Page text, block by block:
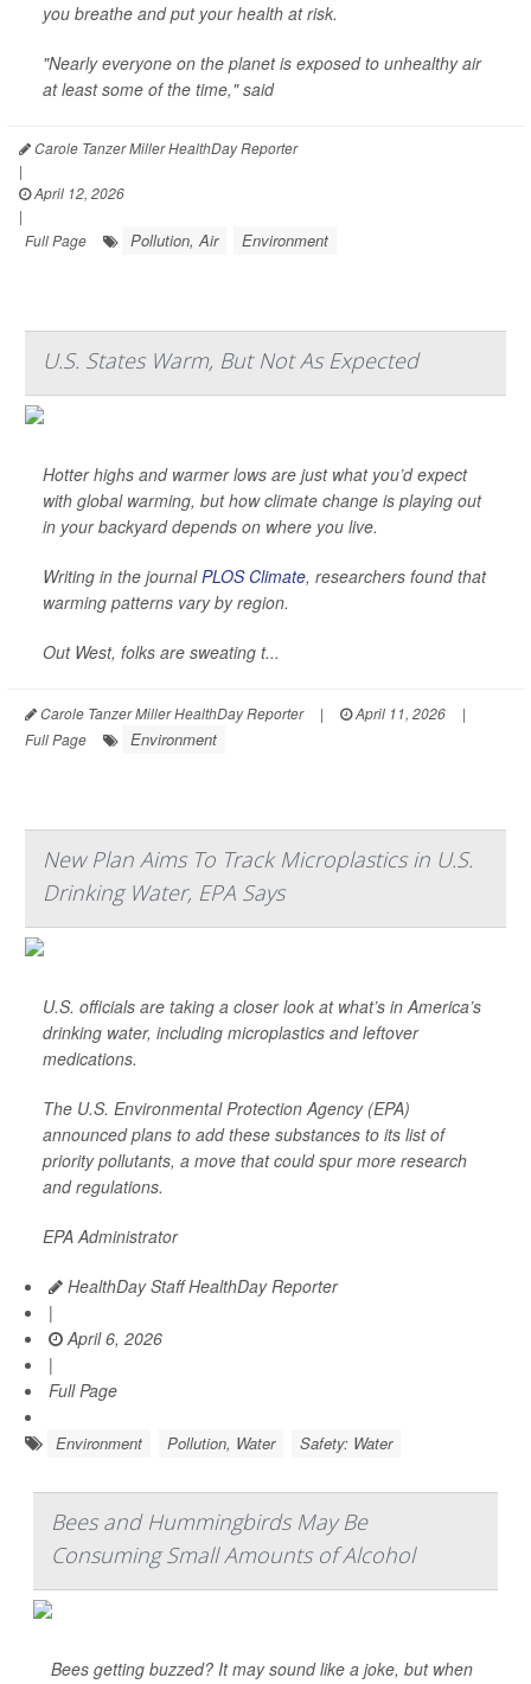
you breathe and put your health at risk.
"Nearly everyone on the planet is exposed to unhealthy air
at least some of the time," said
Carole Tanzer Miller HealthDay Reporter
|
April 12, 2026
|
Full Page
Pollution, Air Environment
U.S. States Warm, But Not As Expected
Hotter highs and warmer lows are just what you’d expect
with global warming, but how climate change is playing out
in your backyard depends on where you live.
Writing in the journalPLOS Climate, researchers found that
warming patterns vary by region.
Out West, folks are sweating t...
Carole Tanzer Miller HealthDay Reporter | April 11, 2026
|
Full Page
Environment
New Plan Aims To Track Microplastics in U.S.
Drinking Water, EPA Says
U.S. officials are taking a closer look at what’s in America’s
drinking water, including microplastics and leftover
medications.
The U.S. Environmental Protection Agency (EPA)
announced plans to add these substances to its list of
priority pollutants, a move that could spur more research
and regulations.
EPA Administrator
HealthDay Staff HealthDay Reporter
|
April 6, 2026
|
Full Page
Environment Pollution, Water Safety: Water
Bees and Hummingbirds May Be
Consuming Small Amounts of Alcohol
Bees getting buzzed? It may sound like a joke, but when